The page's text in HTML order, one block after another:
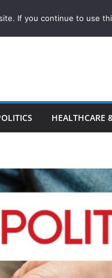
HEALTHCARE
If you continue to use